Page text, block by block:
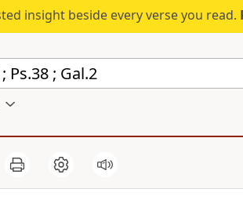
insight beside every verse you read.